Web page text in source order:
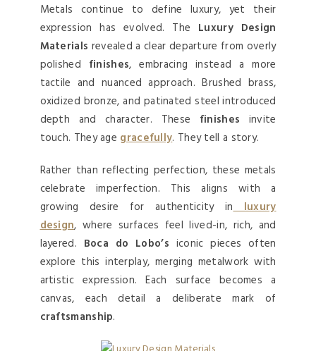
Metals continue to define luxury, yet their
expression has evolved. The Luxury Design
Materials revealed a clear departure from overly
polished finishes, embracing instead a more
tactile and nuanced approach. Brushed brass,
oxidized bronze, and patinated steel introduced
depth and character. These finishes invite
touch. They age gracefully. They tell a story.
Rather than reflecting perfection, these metals
celebrate imperfection. This aligns with a
growing desire for authenticity inluxury
design, where surfaces feel lived-in, rich, and
layered. Boca do Lobo’s iconic pieces often
explore this interplay, merging metalwork with
artistic expression. Each surface becomes a
canvas, each detail a deliberate mark of
craftsmanship.